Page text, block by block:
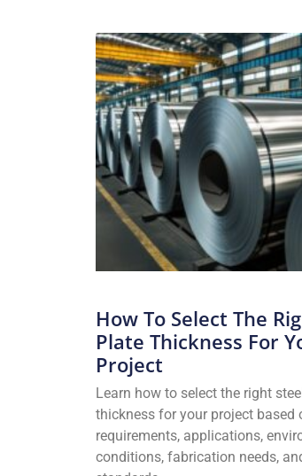
How To Select The
Plate Thickness For
Project
Learn how to select the right
thickness for your project based
requirements, applications,
conditions, fabrication needs,